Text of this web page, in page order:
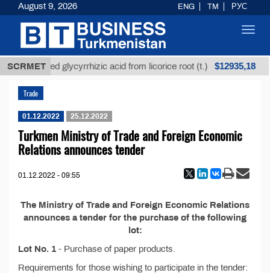
SCRMET
Unrefined glycyrrhizic acid from licorice root (t.) $12935,18
Trade
01.12.2022 25.12.2022
Turkmen Ministry of Trade and Foreign Economic
Relations announces tender
01.12.2022 - 09:55
The Ministry of Trade and Foreign Economic Relations
announces a tender for the purchase of the following
lot:
Lot No. 1 - Purchase of paper products.
Requirements for those wishing to participate in the tender:
August 9, 2026 ENG TM РУС